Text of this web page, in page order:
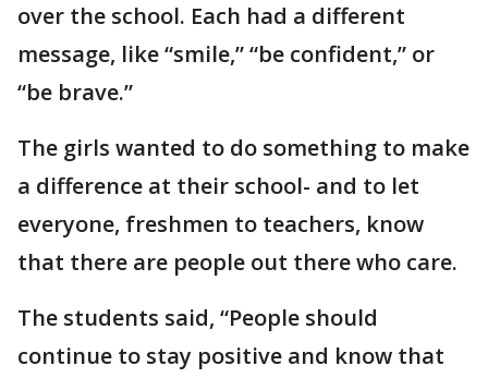
over the school. Each had a different
message, like “smile,” “be confident,” or
“be brave.”
The girls wanted to do something to make
a difference at their school- and to let
everyone, freshmen to teachers, know
that there are people out there who care.
The students said, “People should
continue to stay positive and know that